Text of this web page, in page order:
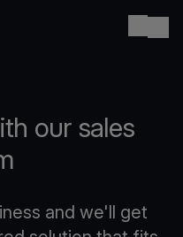
our sales
and we'll get